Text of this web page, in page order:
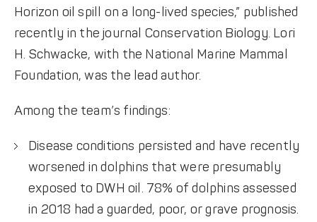
Horizon oil spill on a long-lived species,” published
recently in the journal Conservation Biology. Lori
H. Schwacke, with the National Marine Mammal
Foundation, was the lead author.
Among the team’s findings:
Disease conditions persisted and have recently
worsened in dolphins that were presumably
exposed to DWH oil. 78% of dolphins assessed
in 2018 had a guarded, poor, or grave prognosis.